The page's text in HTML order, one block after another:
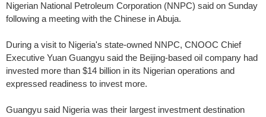
Nigerian National Petroleum Corporation (NNPC) said on Sunday
following a meeting with the Chinese in Abuja.
During a visit to Nigeria's state-owned NNPC, CNOOC Chief
Executive Yuan Guangyu said the Beijing-based oil company had
invested more than $14 billion in its Nigerian operations and
expressed readiness to invest more.
Guangyu said Nigeria was their largest investment destination